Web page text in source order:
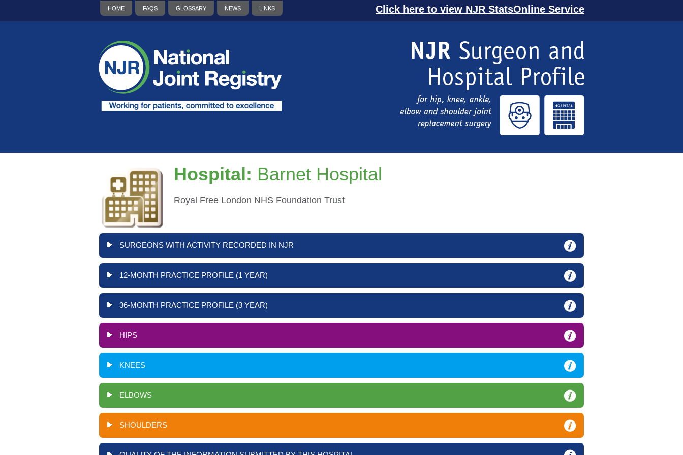
HOME FAQS GLOSSARY NEWS LINKS Click here to view NJR StatsOnline Service
Hospital: Barnet Hospital
Royal Free London NHS Foundation Trust
SURGEONS WITH ACTIVITY RECORDED IN NJR
12-MONTH PRACTICE PROFILE (1 YEAR)
36-MONTH PRACTICE PROFILE (3 YEAR)
HIPS
KNEES
ELBOWS
SHOULDERS